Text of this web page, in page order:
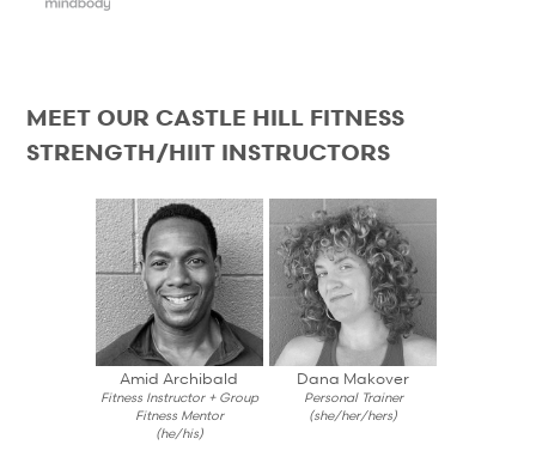
MEET OUR CASTLE HILL FITNESS
STRENGTH/HIIT INSTRUCTORS
Amid Archibald
Fitness Instructor + Group
Fitness Mentor
(he/his)
Dana Makover
Personal Trainer
(she/her/hers)